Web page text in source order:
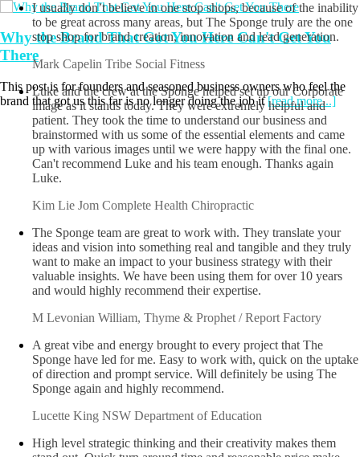
Why the Brand That Got You Here Can't Get You
There
This post is for founders and seasoned business owners who feel the
brand that got us this far is no longer doing the job it[read more...]
Shane Wisniewski Wesfarmers Industrial and Safety
I usually don’t believe in one stop shops, because of the inability
to be great across many areas, but The Sponge truly are the one
stop shop for brand creation, innovation and lead generation.
Mark Capelin Tribe Social Fitness
Luke and the crew at the Sponge helped set up our Corporate
image as it stands today. They were extremely helpful and
patient. They took the time to understand our business and
brainstormed with us some of the essential elements and came
up with various images until we were happy with the final one.
Luke.
Kim Lie Jom Complete Health Chiropractic
The Sponge team are great to work with. They translate your
ideas and vision into something real and tangible and they truly
want to make an impact to your business strategy with their
and would highly recommend their expertise.
M Levonian William, Thyme & Prophet / Report Factory
A great vibe and energy brought to every project that The
Sponge have led for me. Easy to work with, quick on the uptake
Sponge again and highly recommend.
Lucette King NSW Department of Education